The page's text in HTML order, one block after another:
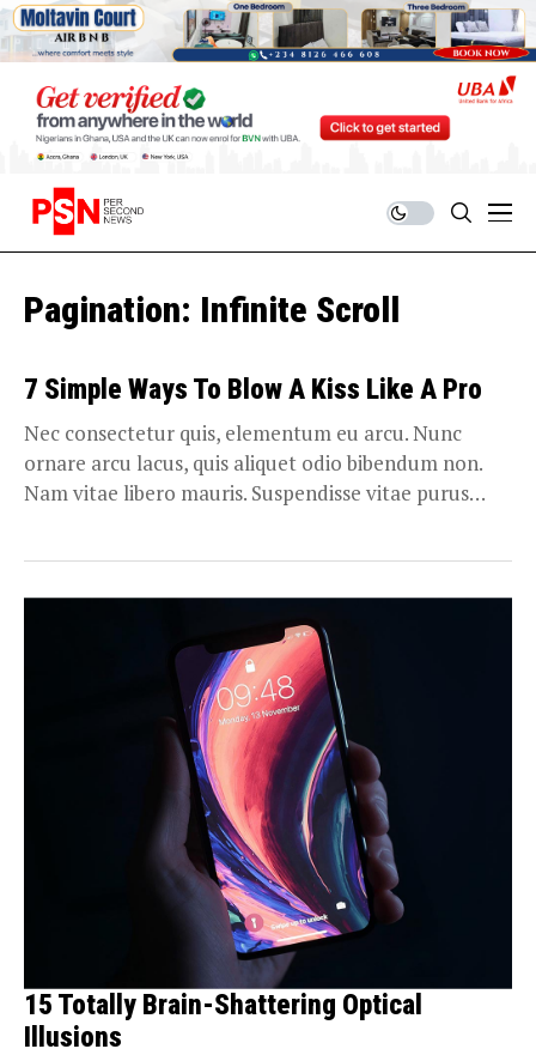
Pagination: Infinite Scroll
7 Simple Ways To Blow A Kiss Like A Pro
Nec consectetur quis, elementum eu arcu. Nunc
ornare arcu lacus, quis aliquet odio bibendum non.
Nam vitae libero mauris. Suspendisse vitae purus
15 Totally Brain-Shattering Optical
Illusions